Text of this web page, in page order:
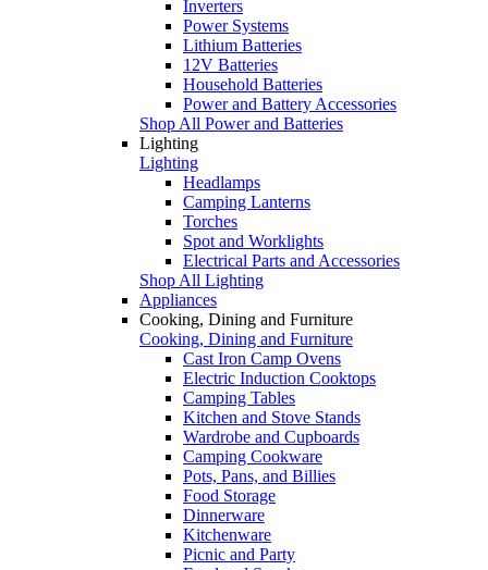
Inverters
Power Systems
Lithium Batteries
12V Batteries
Household Batteries
Power and Battery Accessories
Shop All Power and Batteries
Lighting
Lighting
Headlamps
Camping Lanterns
Torches
Spot and Worklights
Electrical Parts and Accessories
Shop All Lighting
Appliances
Cooking, Dining and Furniture
Cooking, Dining and Furniture
Cast Iron Camp Ovens
Electric Induction Cooktops
Camping Tables
Kitchen and Stove Stands
Wardrobe and Cupboards
Camping Cookware
Pots, Pans, and Billies
Food Storage
Dinnerware
Kitchenware
Picnic and Party